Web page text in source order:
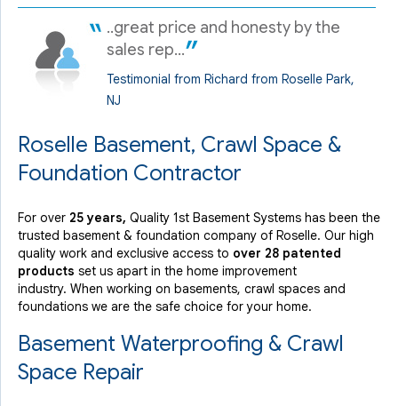
Thursday, May 16th, 2019
View Details ..great price and honesty by the
sales rep...
Testimonial from Richard from Roselle Park,
NJ
Roselle Basement, Crawl Space &
Foundation Contractor
For over 25 years, Quality 1st Basement Systems has been the
trusted basement & foundation company of Roselle. Our high
quality work and exclusive access to over 28 patented
products set us apart in the home improvement
industry. When working on basements, crawl spaces and
foundations we are the safe choice for your home.
Basement Waterproofing & Crawl
Space Repair